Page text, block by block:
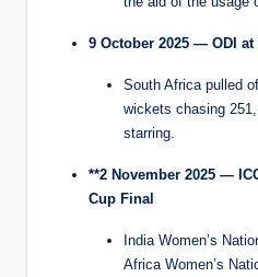
9 October 2025 — ODI at
South Africa pulled
wickets chasing
starring.
**2 November 2025 —
Cup Final
India Women’s
Africa Women’s